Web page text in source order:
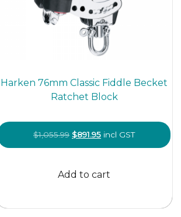
Harken 76mm Classic Fiddle Becket
Ratchet Block
$1,055.99 Original
price
$1,055.99.
$891.95Current
price
$891.95.
incl GST
Add to cart